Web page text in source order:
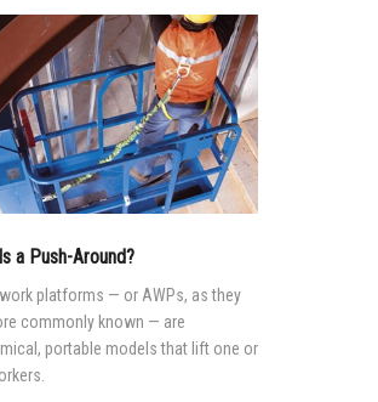
a Push-Around?
platforms — or AWPs, as they
commonly known — are
portable models that lift one or